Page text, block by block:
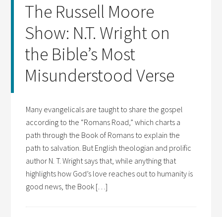
The Russell Moore
Show: N.T. Wright on
the Bible’s Most
Misunderstood Verse
Many evangelicals are taught to share the gospel
according to the “Romans Road,” which charts a
path through the Book of Romans to explain the
path to salvation. But English theologian and prolific
author N. T. Wright says that, while anything that
highlights how God’s love reaches out to humanity is
good news, the Book […]